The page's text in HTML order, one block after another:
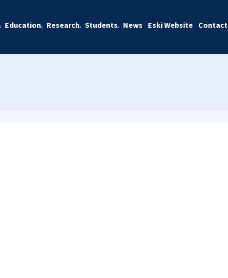
Education Research Students News Eski Website Contact